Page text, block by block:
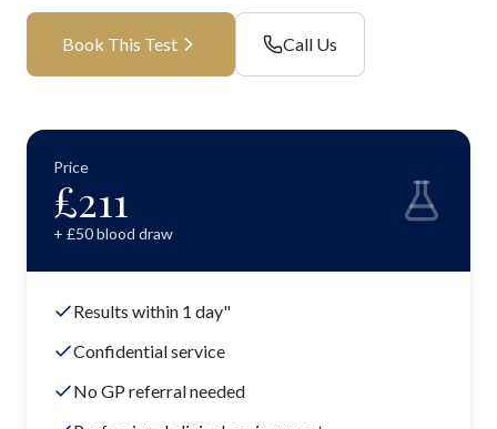
Book This Test Call Us
Price
£211
+ £50blood draw
Results within 1 day"
Confidential service
No GP referral needed